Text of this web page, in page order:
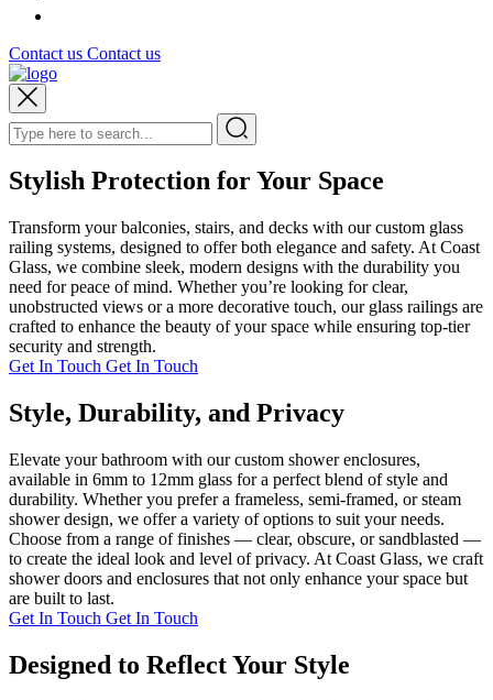
Contact us Contact us
Stylish Protection for Your Space
Transform your balconies, stairs, and decks with our custom glass
railing systems, designed to offer both elegance and safety. At Coast
Glass, we combine sleek, modern designs with the durability you
need for peace of mind. Whether you’re looking for clear,
unobstructed views or a more decorative touch, our glass railings are
crafted to enhance the beauty of your space while ensuring top-tier
security and strength.
Get In Touch Get In Touch
Style, Durability, and Privacy
Elevate your bathroom with our custom shower enclosures,
available in 6mm to 12mm glass for a perfect blend of style and
durability. Whether you prefer a frameless, semi-framed, or steam
shower design, we offer a variety of options to suit your needs.
Choose from a range of finishes — clear, obscure, or sandblasted —
to create the ideal look and level of privacy. At Coast Glass, we craft
shower doors and enclosures that not only enhance your space but
are built to last.
Get In Touch Get In Touch
Designed to Reflect Your Style